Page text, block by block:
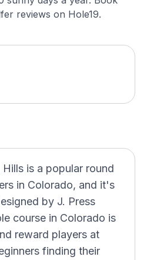
reviews on Hole19.
is a popular round
in Colorado, and it's
by J. Press
course in Colorado is
reward players at
finding their